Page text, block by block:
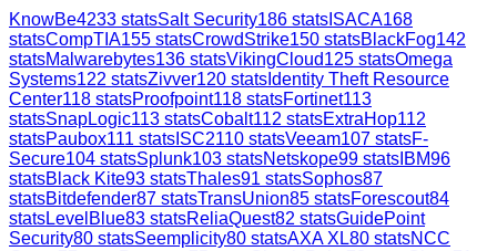
KnowBe4233 statsSalt Security186 stats ISACA168
statsCompTIA155 statsCrowdStrike150 statsBlackFog142
statsMalwarebytes136 statsVikingCloud125 statsOmega
Systems122 statsZivver120 stats Identity Theft Resource
Center118 statsProofpoint118 statsFortinet113
statsSnapLogic113 statsCobalt112 statsExtraHop112
statsPaubox111 stats ISC2110 statsVeeam107 statsF-
Secure104 statsSplunk103 statsNetskope99 stats IBM96
statsBlack Kite93 statsThales91 statsSophos87
statsBitdefender87 statsTransUnion85 statsForescout84
statsLevelBlue83 statsReliaQuest82 statsGuidePoint
Security80 statsSeemplicity80 statsAXA XL80 statsNCC